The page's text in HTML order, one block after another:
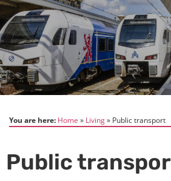
You are here: Home Living Public transport
Public